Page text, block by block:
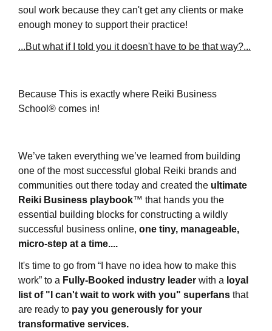
soul work because they can't get any clients or make
enough money to support their practice!
...But what if I told you it doesn't have to be that way?...
Because This is exactly where Reiki Business
School® comes in!
We’ve taken everything we’ve learned from building
one of the most successful global Reiki brands and
communities out there today and created the ultimate
Reiki Business playbook™ that hands you the
essential building blocks for constructing a wildly
successful business online, one tiny, manageable,
micro-step at a time....
It's time to go from “I have no idea how to make this
work” to a Fully-Booked industry leader with a loyal
list of "I can't wait to work with you" superfans that
are ready to pay you generously for your
transformative services.